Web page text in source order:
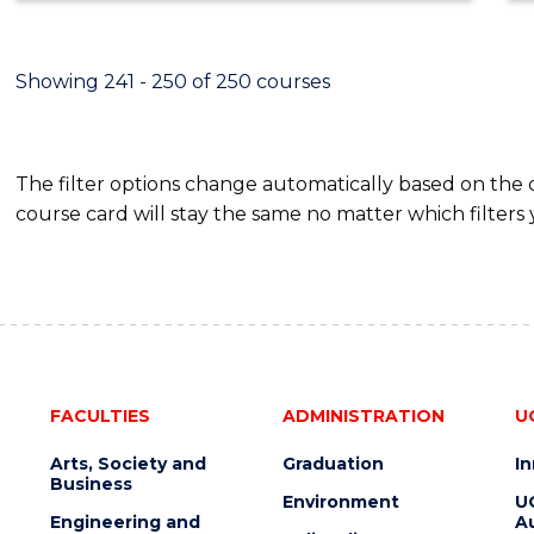
Showing 241 - 250 of 250 courses
The filter options change automatically based on the
course card will stay the same no matter which filters
FACULTIES
Arts, Society and
Business
Engineering and
ADMINISTRATION
Graduation
Environment